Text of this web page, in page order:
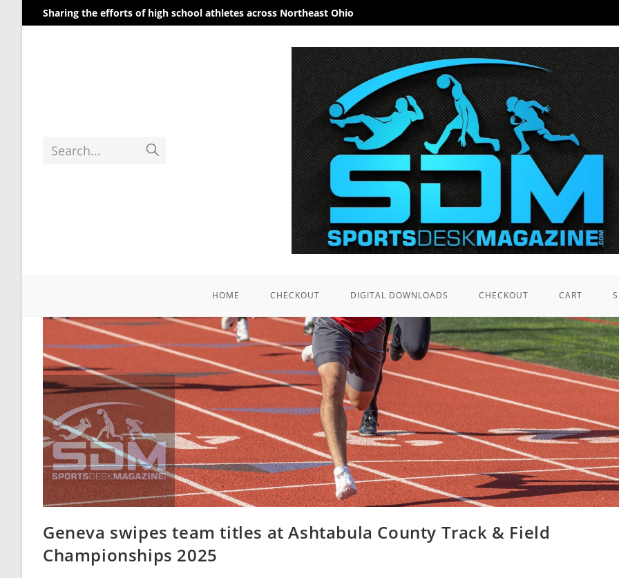
Sharing the efforts of high school athletes across Northeast Ohio
Search...
HOME CHECKOUT DIGITAL DOWNLOADS CHECKOUT CART
Geneva swipes team titles at Ashtabula County Track & Field
Championships 2025